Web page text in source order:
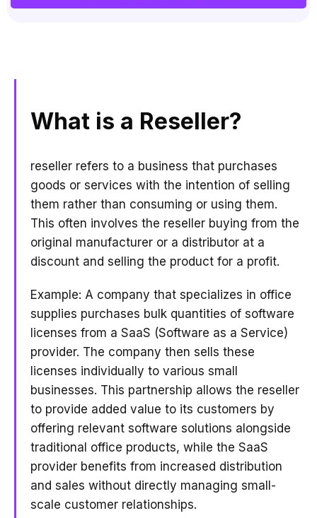
What is a Reseller?
reseller refers to a business that purchases
goods or services with the intention of selling
them rather than consuming or using them.
This often involves the reseller buying from the
original manufacturer or a distributor at a
discount and selling the product for a profit.
Example: A company that specializes in office
supplies purchases bulk quantities of software
licenses from a SaaS (Software as a Service)
provider. The company then sells these
licenses individually to various small
businesses. This partnership allows the reseller
to provide added value to its customers by
offering relevant software solutions alongside
traditional office products, while the SaaS
provider benefits from increased distribution
and sales without directly managing small-
scale customer relationships.